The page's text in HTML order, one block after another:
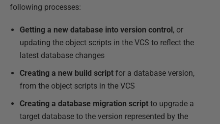
following processes:
Getting a new database into version control , or
updating the object scripts in the VCS to reflect the
latest database changes
Creating a new build script for a database version,
from the object scripts in the VCS
Creating a database migration script to upgrade a
target database to the version represented by the